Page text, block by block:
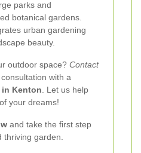
parks and
botanical gardens.
urban gardening
beauty.
outdoor space? Contact
with a
in Kenton . Let us help
your dreams!
and take the first step
garden.